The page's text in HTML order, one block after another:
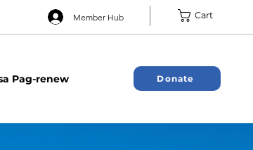
Member Hub Cart
Pag-renew Donate